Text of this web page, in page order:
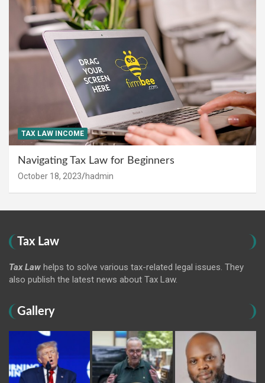
TAX LAW INCOME
Navigating Tax Law for Beginners
October 18, 2023 hadmin
Tax Law
Tax Law helps to solve various tax-related legal issues. They
also publish the latest news about Tax Law.
Gallery